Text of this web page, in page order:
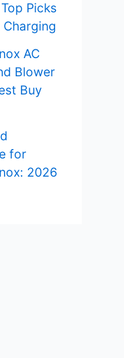
Picks
AC
Blower
Buy
for
2026